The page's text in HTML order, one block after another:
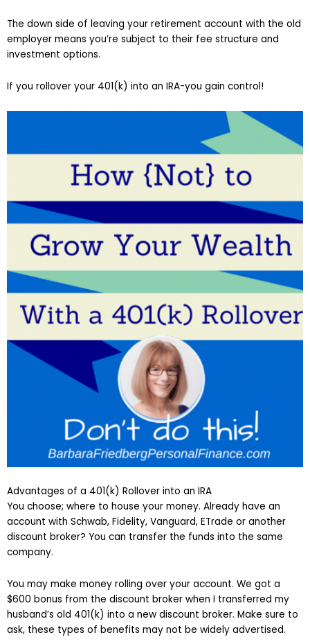
The down side of leaving your retirement account with the old
employer means you’re subject to their fee structure and
investment options.
If you rollover your 401(k) into an IRA-you gain control!
Advantages of a 401(k) Rollover into an IRA
You choose; where to house your money. Already have an
account with Schwab, Fidelity, Vanguard, ETrade or another
discount broker? You can transfer the funds into the same
company.
You may make money rolling over your account. We got a
$600 bonus from the discount broker when I transferred my
husband’s old 401(k) into a new discount broker. Make sure to
ask, these types of benefits may not be widely advertised.